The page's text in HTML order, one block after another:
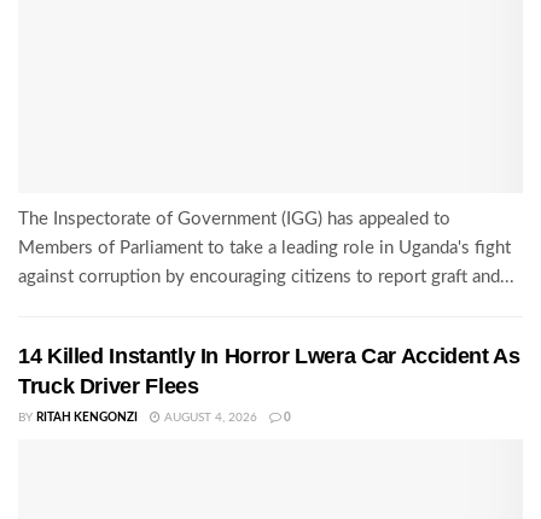
The Inspectorate of Government (IGG) has appealed to
Members of Parliament to take a leading role in Uganda's fight
against corruption by encouraging citizens to report graft and...
14 Killed Instantly In Horror Lwera Car Accident As
Truck Driver Flees
BY RITAH KENGONZI AUGUST 4, 2026 0